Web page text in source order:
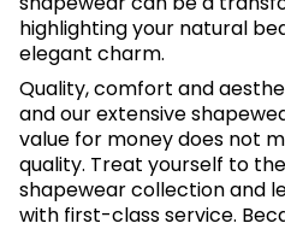
highlighting your natural
elegant charm.
Quality, comfort and
and our extensive
value for money does not
quality. Treat yourself to
shapewear collection and
with first-class service.